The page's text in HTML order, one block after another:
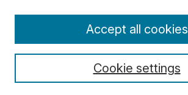
Select context to search:
Cookie settings
Accept all cookies